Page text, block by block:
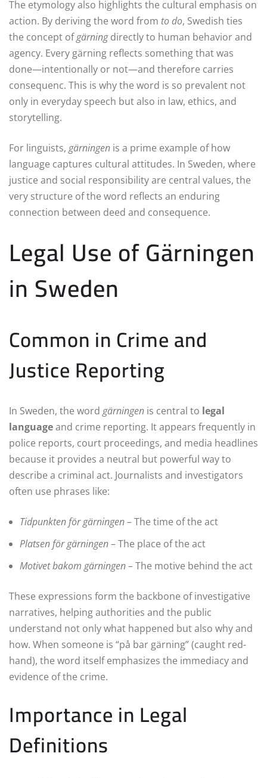
The etymology also highlights the cultural emphasis on
action. By deriving the word from to do, Swedish ties
the concept ofgärningdirectly to human behavior and
agency. Every gärning reflects something that was
done—intentionally or not—and therefore carries
consequenc. This is why the word is so prevalent not
only in everyday speech but also in law, ethics, and
storytelling.
For linguists, gärningen is a prime example of how
language captures cultural attitudes. In Sweden, where
justice and social responsibility are central values, the
very structure of the word reflects an enduring
connection between deed and consequence.
Legal Use of Gärningen
in Sweden
Common in Crime and
Justice Reporting
In Sweden, the word gärningen is central to legal
languageand crime reporting. It appears frequently in
police reports, court proceedings, and media headlines
because it provides a neutral but powerful way to
describe a criminal act. Journalists and investigators
often use phrases like:
Tidpunkten för gärningen– The time of the act
Platsen för gärningen– The place of the act
Motivet bakom gärningen– The motive behind the act
These expressions form the backbone of investigative
narratives, helping authorities and the public
understand not only what happened but also why and
how. When someone is “på bar gärning” (caught red-
hand), the word itself emphasizes the immediacy and
evidence of the crime.
Importance in Legal
Definitions